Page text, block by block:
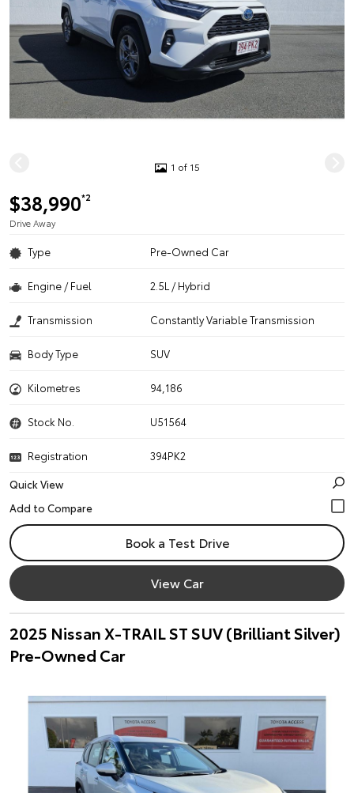
1 of 15
$38,990*2
Drive Away
Type Pre-Owned Car
Engine / Fuel 2.5L / Hybrid
Transmission Constantly Variable Transmission
Body Type SUV
Kilometres 94,186
Stock No. U51564
Registration
394PK2
Quick View
Book a Test Drive
View Car
2025 Nissan X-TRAIL ST SUV (Brilliant Silver)
Pre-Owned Car